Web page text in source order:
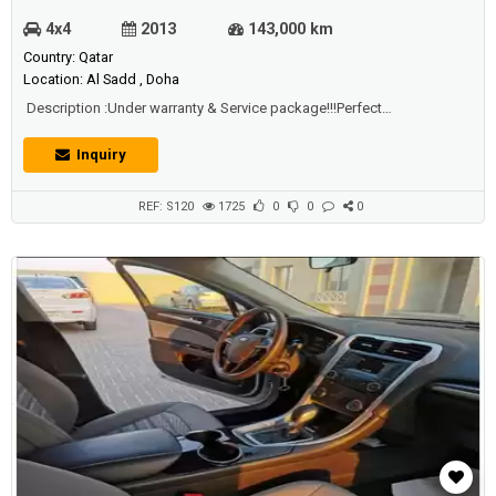
4x4 2013 143,000 km
Country: Qatar
Location: Al Sadd , Doha
Description :Under warranty & Service package!!!Perfect
insurance renewed on December 2020 Just buy and DriveEven the
service is free of charge!
Inquiry
REF: S120 1725 0 0 0